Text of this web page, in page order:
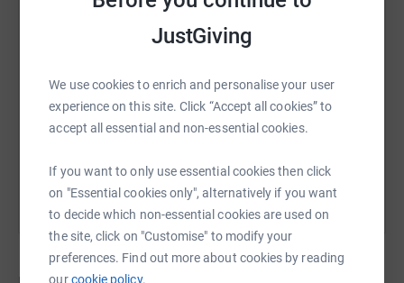
JustGiving
We use cookies to enrich and personalise your user
experience on this site. Click “Accept all cookies” to
accept all essential and non-essential cookies.
If you want to only use essential cookies then click
on "Essential cookies only", alternatively if you want
to decide which non-essential cookies are used on
the site, click on "Customise" to modify your
preferences. Find out more about cookies by reading
ourcookie policy.
This cause isn’t just close to our hearts—it’s close to all of
us. Here’s what people have said about why they fight for
veterans’ mental health:
🗣️ "I fight for veterans’ mental health because I’ve lost
too many mates to battles they never spoke about."
🗣️ "I love a veteran and I see the weight they carry daily. I
fight so they don’t have to do it alone."
Email TikTok
https://www.justgiving.com/crowdfunding/
Copy link
You can also help by sharing this link on: